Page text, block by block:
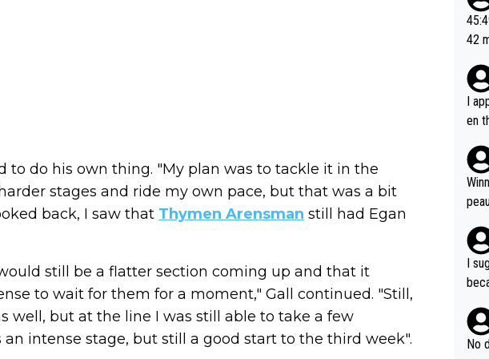
to do his own thing. "My plan was to tackle it in the
stages and ride my own pace, but that was a bit
back, I saw that Thymen Arensman still had Egan
still be a flatter section coming up and that it
to wait for them for a moment," Gall continued. "Still,
well, but at the line I was still able to take a few
an intense stage, but still a good start to the third week".
or
45:49?
42
I
en
e
hat
s,
as
and
e
I
and
No